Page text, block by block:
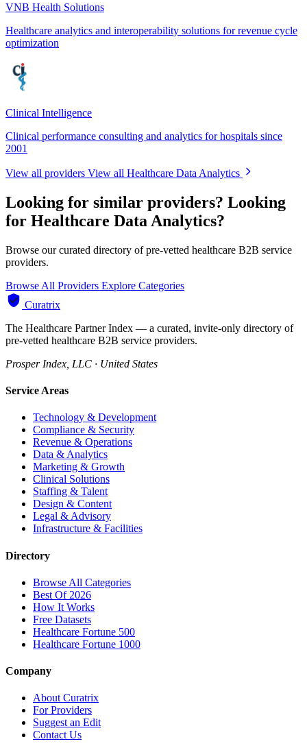
VNB Health Solutions
Healthcare analytics and interoperability solutions for revenue cycle
optimization
Clinical Intelligence
Clinical performance consulting and analytics for hospitals since
2001
View all providers View all Healthcare Data Analytics
Looking for similar providers? Looking
for Healthcare Data Analytics?
Browse our curated directory of pre-vetted healthcare B2B service
providers.
Browse All Providers Explore Categories
Curatrix
The Healthcare Partner Index — a curated, invite-only directory of
pre-vetted healthcare B2B service providers.
Prosper Index, LLC · United States
Service Areas
Technology & Development
Compliance & Security
Revenue & Operations
Data & Analytics
Marketing & Growth
Clinical Solutions
Staffing & Talent
Design & Content
Legal & Advisory
Infrastructure & Facilities
Directory
Browse All Categories
Best Of 2026
How It Works
Free Datasets
Healthcare Fortune 500
Healthcare Fortune 1000
Company
About Curatrix
For Providers
Suggest an Edit
Contact Us